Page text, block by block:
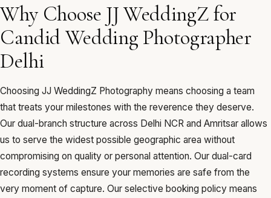
Why Choose JJ WeddingZ for
Candid Wedding Photographer
Delhi
Choosing JJ WeddingZ Photography means choosing a team
that treats your milestones with the reverence they deserve.
Our dual-branch structure across Delhi NCR and Amritsar allows
us to serve the widest possible geographic area without
compromising on quality or personal attention. Our dual-card
recording systems ensure your memories are safe from the
very moment of capture. Our selective booking policy means